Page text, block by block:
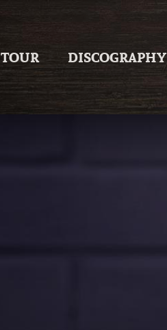
TOUR DISCOGRAPHY